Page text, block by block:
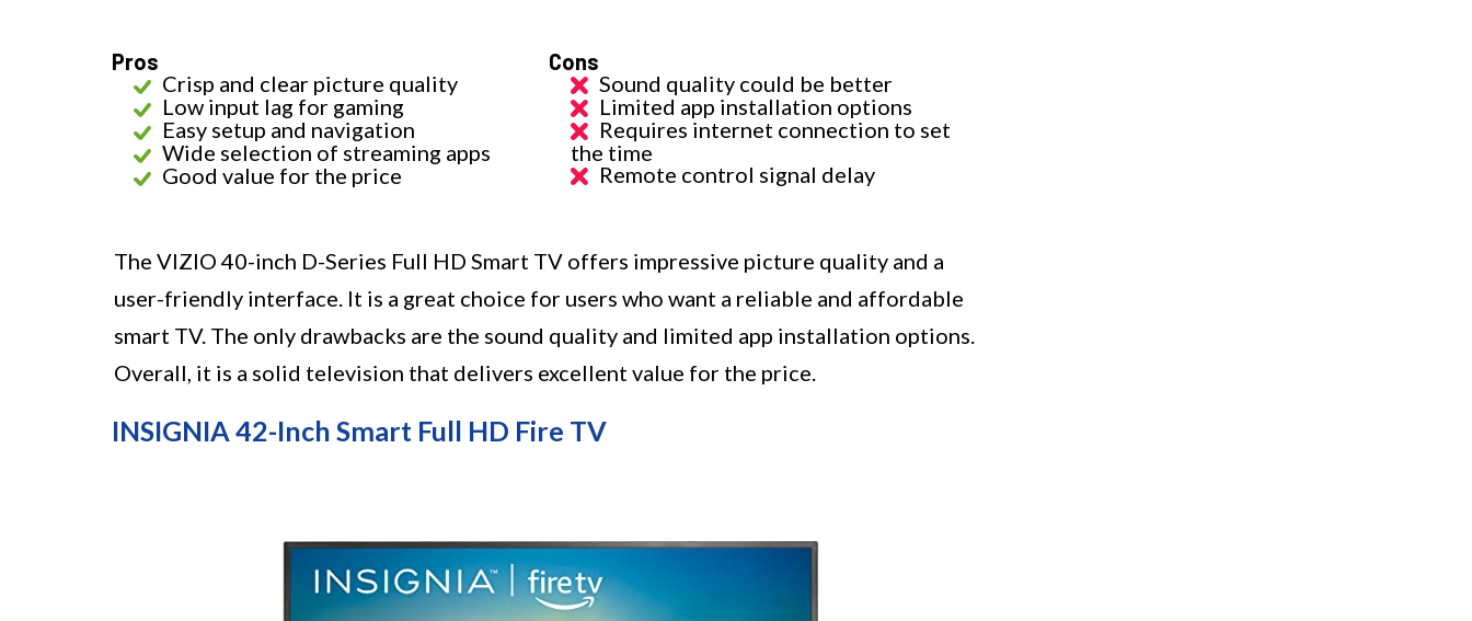
Pros
Crisp and clear picture quality
Low input lag for gaming
Easy setup and navigation
Wide selection of streaming apps
Good value for the price
Cons
Sound quality could be better
Limited app installation options
Requires internet connection to set
the time
Remote control signal delay
The VIZIO 40-inch D-Series Full HD Smart TV offers impressive picture quality and a
user-friendly interface. It is a great choice for users who want a reliable and affordable
smart TV. The only drawbacks are the sound quality and limited app installation options.
Overall, it is a solid television that delivers excellent value for the price.
INSIGNIA 42-Inch Smart Full HD Fire TV